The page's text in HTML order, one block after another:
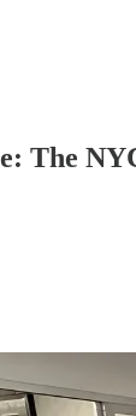
The